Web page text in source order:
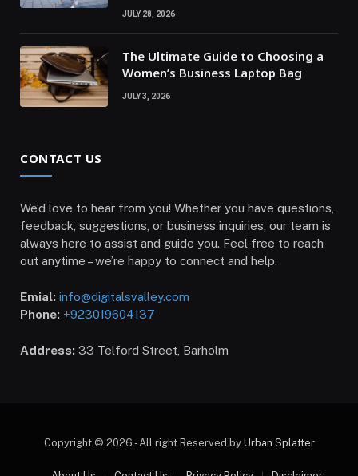
JULY 28, 2026
The Ultimate Guide to Choosing a
Women’s Business Laptop Bag
JULY 3, 2026
CONTACT US
We’d love to hear from you! Whether you have questions,
feedback, suggestions, or business inquiries, our team is
always here to assist and guide you. Feel free to reach
out anytime – we’re happy to connect and help.
Emial: info@digitalsvalley.com
Phone: +923019604137
Address: 33 Telford Street, Barholm
Copyright © 2026 - All right Reserved by Urban Splatter